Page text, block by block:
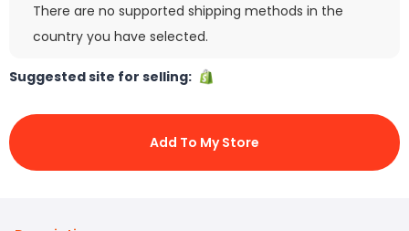
There are no supported shipping methods in the
country you have selected.
Suggested site for selling:
Add To My Store